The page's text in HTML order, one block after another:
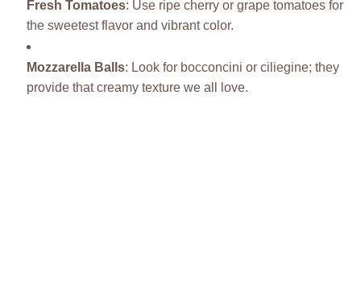
Fresh Tomatoes: Use ripe cherry or grape tomatoes for
the sweetest flavor and vibrant color.
Mozzarella Balls: Look for bocconcini or ciliegine; they
provide that creamy texture we all love.